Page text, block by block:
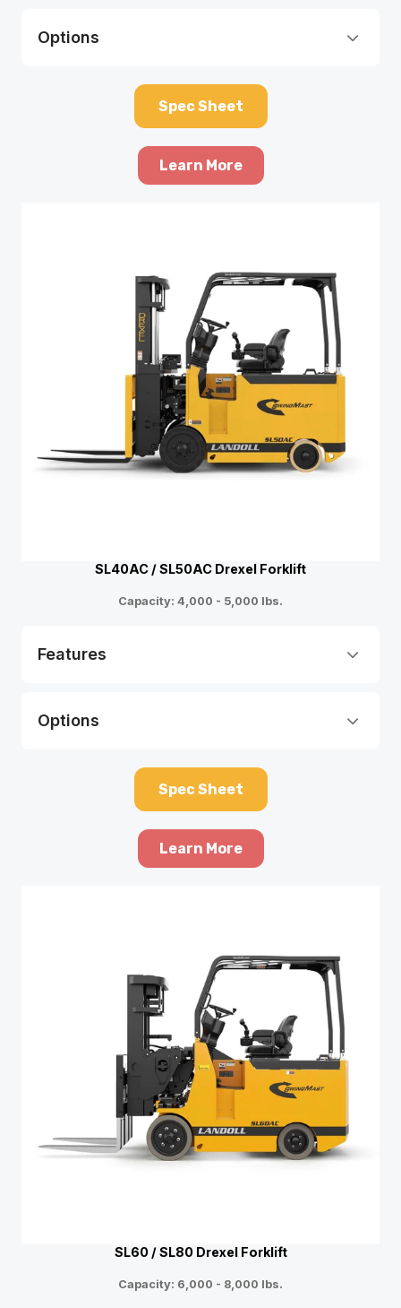
Options
Spec Sheet
Learn More
SL40AC / SL50AC Drexel Forklift
Capacity: 4,000 - 5,000 lbs.
Features
Options
Spec Sheet
Learn More
SL60 / SL80 Drexel Forklift
Capacity: 6,000 - 8,000 lbs.